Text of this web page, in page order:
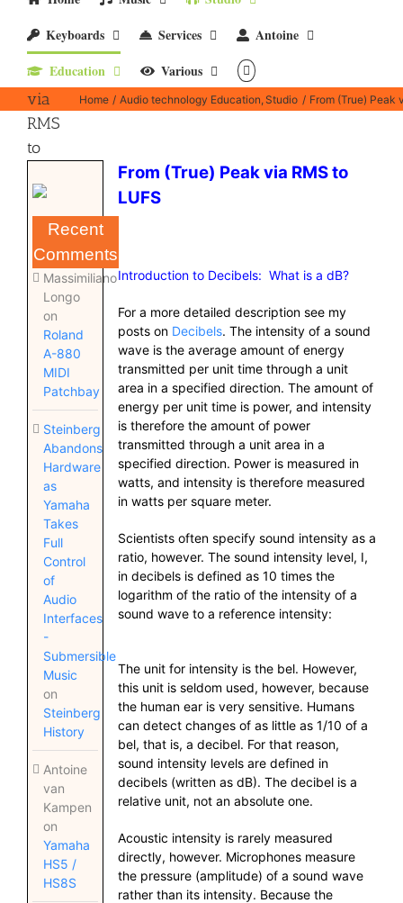
Keyboards
Services
Antoine
Education
Various
From
(True)
Peak
via
RMS
to
Home Audio technology Education Studio From (True) Peak
Recent
Comments
Massimiliano
Longo
on
Roland
A-880
MIDI
Patchbay
Steinberg
Abandons
Hardware
as
Yamaha
Takes
Full
Control
of
Audio
Interfaces
-
Submersible
Music
on
Steinberg
History
Antoine
van
Kampen
on
Yamaha
HS5 /
HS8S
From (True) Peak via RMS to
LUFS
Introduction to Decibels: What is a dB?
For a more detailed description see my
posts on Decibels. The intensity of a sound
wave is the average amount of energy
transmitted per unit time through a unit
area in a specified direction. The amount of
energy per unit time is power, and intensity
is therefore the amount of power
transmitted through a unit area in a
specified direction. Power is measured in
watts, and intensity is therefore measured
in watts per square meter.
Scientists often specify sound intensity as a
ratio, however. The sound intensity level, I,
in decibels is defined as 10 times the
logarithm of the ratio of the intensity of a
sound wave to a reference intensity:
The unit for intensity is the bel. However,
this unit is seldom used, however, because
the human ear is very sensitive. Humans
can detect changes of as little as 1/10 of a
bel, that is, a decibel. For that reason,
sound intensity levels are defined in
decibels (written as dB). The decibel is a
relative unit, not an absolute one.
Acoustic intensity is rarely measured
directly, however. Microphones measure
the pressure (amplitude) of a sound wave
rather than its intensity. Because the